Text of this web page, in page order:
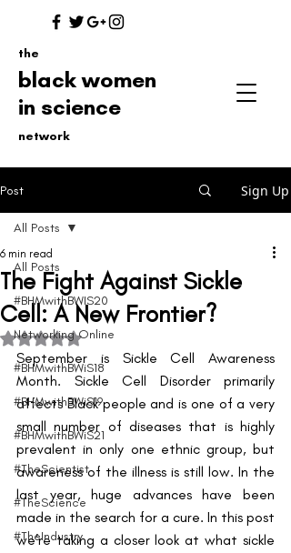
the
black women
in science
network
Post Sign Up
All Posts
#BHMwithBWIS20
Networking Online
#BHMwithBWiS18
#BHMwithBWiS19
#BHMwithBWiS21
#TheScientist
#TheScience
#TheIndustry
All Posts
The Fight Against Sickle
Cell: A New Frontier?
6 min read
Rated NaN out of 5 stars.
September is Sickle Cell Awareness
Month. Sickle Cell Disorder primarily
affects Black people and is one of a very
small number of diseases that is highly
prevalent in only one ethnic group, but
awareness of the illness is still low. In the
last year, huge advances have been
made in the search for a cure. In this post
we’re taking a closer look at what sickle